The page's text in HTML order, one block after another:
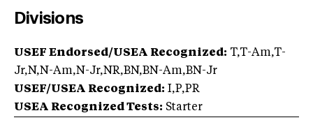
Divisions
USEF Endorsed/USEA Recognized: T,T-Am,T-
Jr,N,N-Am,N-Jr,NR,BN,BN-Am,BN-Jr
USEF/USEA Recognized: I,P,PR
USEA Recognized Tests: Starter